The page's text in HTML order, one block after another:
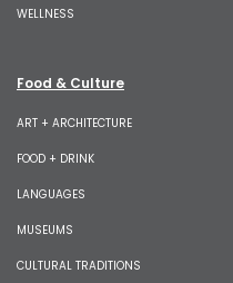
WELLNESS
Food & Culture
ART + ARCHITECTURE
FOOD + DRINK
LANGUAGES
MUSEUMS
CULTURAL TRADITIONS